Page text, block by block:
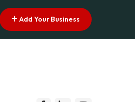
Add Your Business